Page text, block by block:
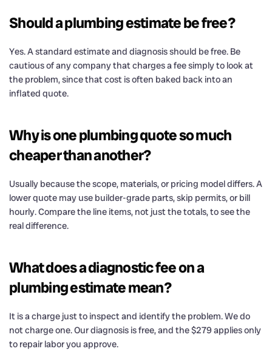
Should a plumbing estimate be free?
Yes. A standard estimate and diagnosis should be free. Be
cautious of any company that charges a fee simply to look at
the problem, since that cost is often baked back into an
inflated quote.
Why is one plumbing quote so much
cheaper than another?
Usually because the scope, materials, or pricing model differs. A
lower quote may use builder-grade parts, skip permits, or bill
hourly. Compare the line items, not just the totals, to see the
real difference.
What does a diagnostic fee on a
plumbing estimate mean?
It is a charge just to inspect and identify the problem. We do
not charge one. Our diagnosis is free, and the $279 applies only
to repair labor you approve.